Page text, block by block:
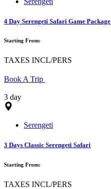
4 Day Serengeti Safari Game Package
Starting From:
TAXES INCL/PERS
Book A Trip
3 day
Serengeti
3 Days Classic Serengeti Safari
Starting From:
TAXES INCL/PERS